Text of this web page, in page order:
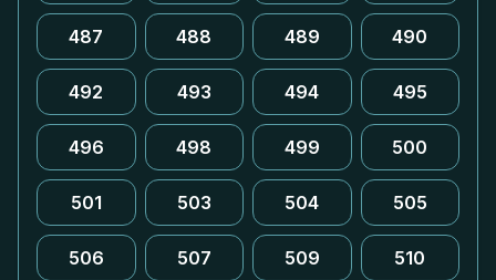
487 488 489 490
492 493 494 495
496 498 499 500
501 503 504 505
506 507 509 510